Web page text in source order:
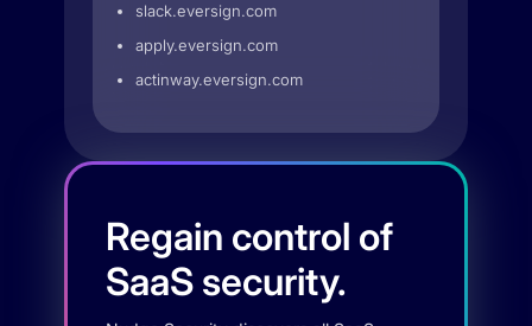
slack.eversign.com
apply.eversign.com
actinway.eversign.com
Regain control of
SaaS security.